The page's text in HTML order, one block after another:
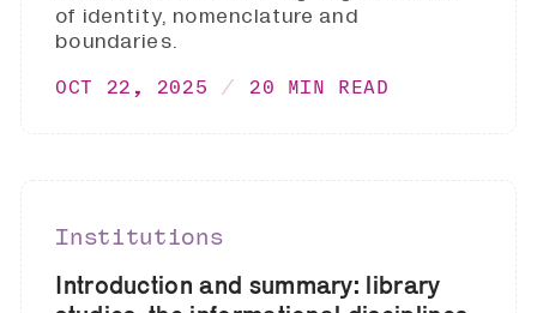
of identity, nomenclature and
boundaries.
OCT 22, 2025 20 MIN READ
Institutions
Introduction and summary: library